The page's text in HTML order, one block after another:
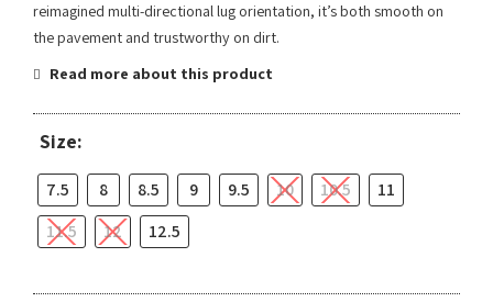
reimagined multi-directional lug orientation, it’s both smooth on
the pavement and trustworthy on dirt.
Read more about this product
Size:
7.5 8 8.5 9 9.5 10 10.5
11
11.5
12 12.5